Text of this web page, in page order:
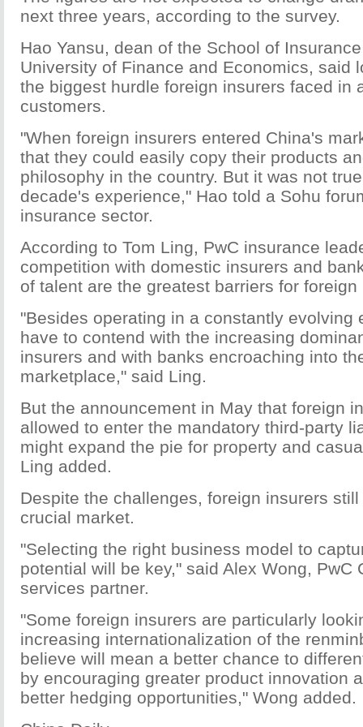
next three years, according to the survey.
Hao Yansu, dean of the School of
University of Finance and Economics, said
the biggest hurdle foreign insurers faced in
customers.
"When foreign insurers entered China's
that they could easily copy their products
philosophy in the country. But it was not
decade's experience," Hao told a Sohu
insurance sector.
According to Tom Ling, PwC insurance
competition with domestic insurers and
of talent are the greatest barriers for foreign
"Besides operating in a constantly evolving
have to contend with the increasing
insurers and with banks encroaching into
marketplace," said Ling.
But the announcement in May that foreign
allowed to enter the mandatory third-party
might expand the pie for property and
Ling added.
Despite the challenges, foreign insurers
crucial market.
"Selecting the right business model to
potential will be key," said Alex Wong, PwC
services partner.
"Some foreign insurers are particularly
increasing internationalization of the
believe will mean a better chance to
by encouraging greater product innovation
better hedging opportunities," Wong added.